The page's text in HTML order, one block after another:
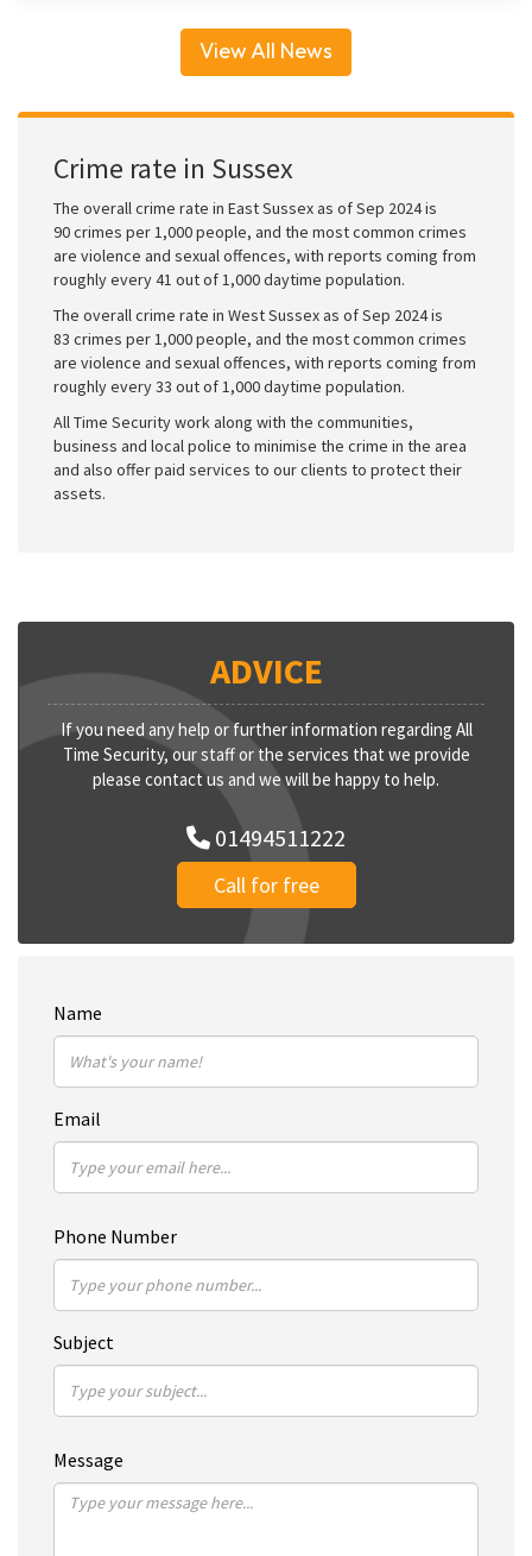
View All News
Crime rate in Sussex
The overall crime rate in East Sussex as of Sep 2024 is
90 crimes per 1,000 people, and the most common crimes
are violence and sexual offences, with reports coming from
roughly every 41 out of 1,000 daytime population.
The overall crime rate in West Sussex as of Sep 2024 is
83 crimes per 1,000 people, and the most common crimes
are violence and sexual offences, with reports coming from
roughly every 33 out of 1,000 daytime population.
All Time Security work along with the communities,
business and local police to minimise the crime in the area
and also offer paid services to our clients to protect their
assets.
ADVICE
If you need any help or further information regarding All
Time Security, our staff or the services that we provide
please contact us and we will be happy to help.
01494511222
Call for free
Name
Email
Phone Number
Subject
Message